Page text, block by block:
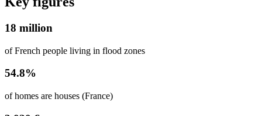
18 million
of French people living in flood zones
54.8%
of homes are houses (France)